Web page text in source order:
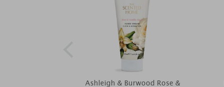
Ashleigh & Burwood Rose &